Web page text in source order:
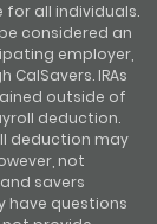
for all individuals.
considered an
employer,
IRAs
outside of
deduction.
deduction may
not
savers
have questions